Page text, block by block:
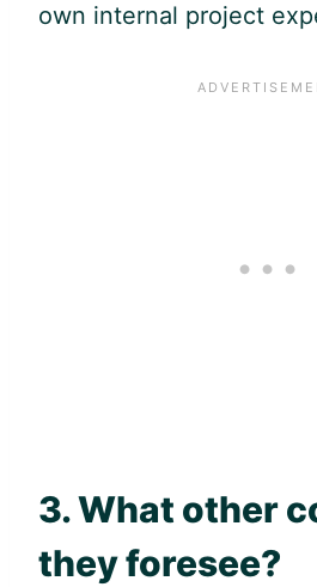
own internal project
3. What other
they foresee?